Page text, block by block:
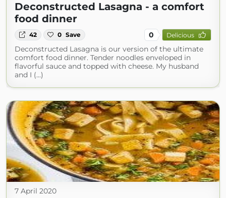
Deconstructed Lasagna - a comfort
food dinner
42 0 Save 0 Delicious
Deconstructed Lasagna is our version of the ultimate
comfort food dinner. Tender noodles enveloped in
flavorful sauce and topped with cheese. My husband
and I (...)
7 April 2020